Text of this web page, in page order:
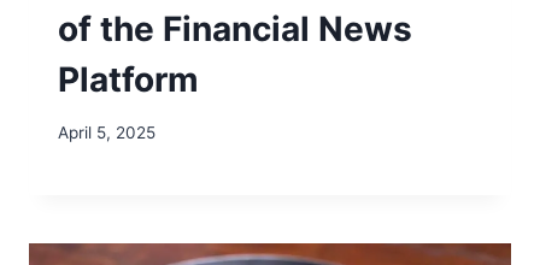
of the Financial News
Platform
April 5, 2025